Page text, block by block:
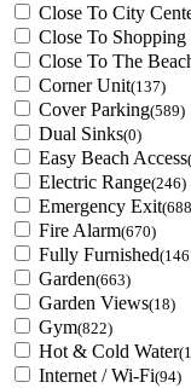
Close To City
Close To Shopping
Close To The
Corner Unit(137)
Cover Parking(589)
Dual Sinks(0)
Easy Beach Access
Electric Range(246)
Emergency Exit
Fire Alarm(670)
Fully Furnished
Garden(663)
Garden Views(18)
Gym(822)
Hot & Cold Water
Internet / Wi-Fi(94)